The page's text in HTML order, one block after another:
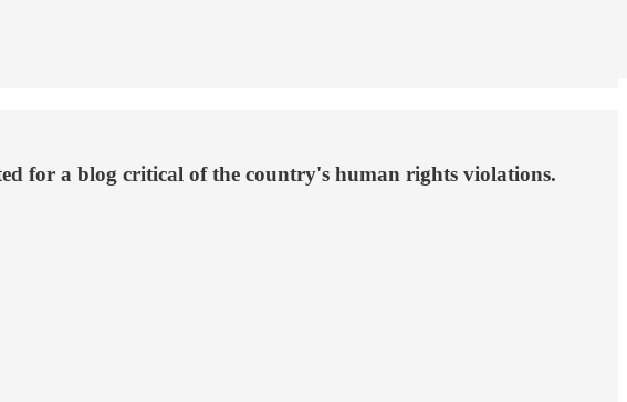
for a blog critical of the country's human rights violations.